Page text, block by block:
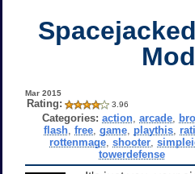
Mar 2015
Rating: 3.96
Categories: action, arcade,
flash, free, game, playthis,
rottenmage, shooter,
towerdefense